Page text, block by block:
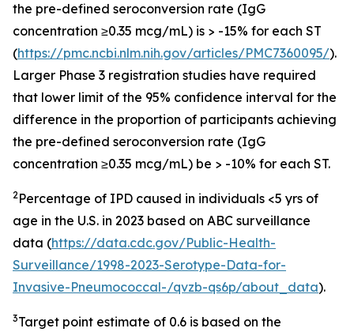
the pre-defined seroconversion rate (IgG
concentration ≥0.35 mcg/mL) is > -15% for each ST
(https://pmc.ncbi.nlm.nih.gov/articles/PMC7360095/).
Larger Phase 3 registration studies have required
that lower limit of the 95% confidence interval for the
difference in the proportion of participants achieving
the pre-defined seroconversion rate (IgG
concentration ≥0.35 mcg/mL) be > -10% for each ST.
2Percentage of IPD caused in individuals <5 yrs of
age in the U.S. in 2023 based on ABC surveillance
data (https://data.cdc.gov/Public-Health-
Surveillance/1998-2023-Serotype-Data-for-
Invasive-Pneumococcal-/qvzb-qs6p/about_data).
3Target point estimate of 0.6 is based on the